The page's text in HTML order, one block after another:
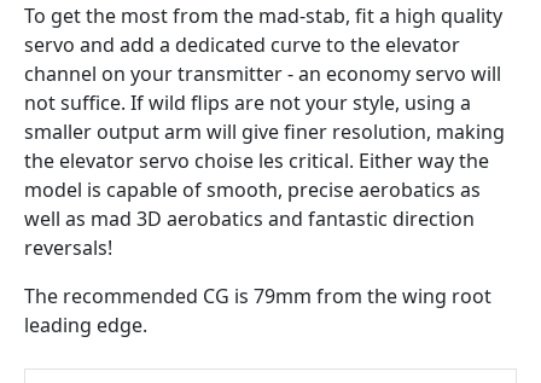
To get the most from the mad-stab, fit a high quality
servo and add a dedicated curve to the elevator
channel on your transmitter - an economy servo will
not suffice. If wild flips are not your style, using a
smaller output arm will give finer resolution, making
the elevator servo choise les critical. Either way the
model is capable of smooth, precise aerobatics as
well as mad 3D aerobatics and fantastic direction
reversals!
The recommended CG is 79mm from the wing root
leading edge.